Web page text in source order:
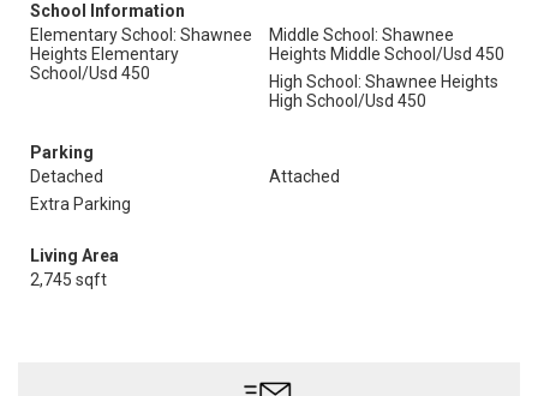
School Information
Elementary School: Shawnee
Heights Elementary
School/Usd 450
Middle School: Shawnee
Heights Middle School/Usd 450
High School: Shawnee Heights
High School/Usd 450
Parking
Detached
Attached
Extra Parking
Living Area
2,745 sqft